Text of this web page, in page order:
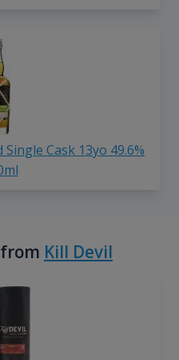
Cask 13yo 49.6%
Kill Devil